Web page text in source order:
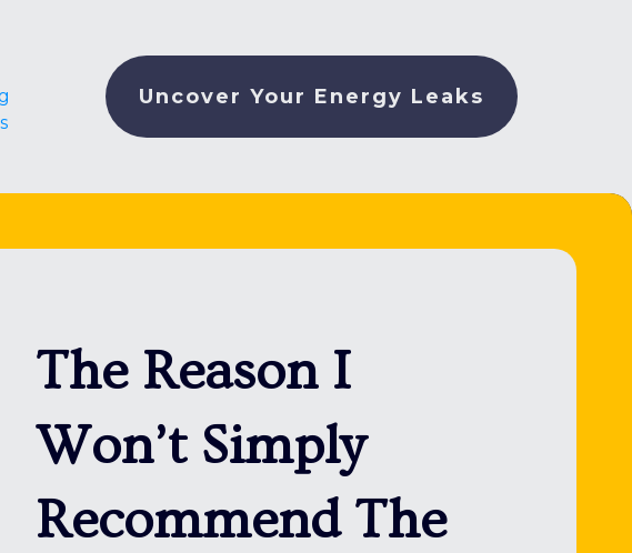
Uncover Your Energy Leaks
The Reason I
Won’t Simply
Recommend The